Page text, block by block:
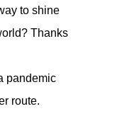
to shine
Thanks
pandemic
route.